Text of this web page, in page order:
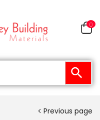
0
Previous page